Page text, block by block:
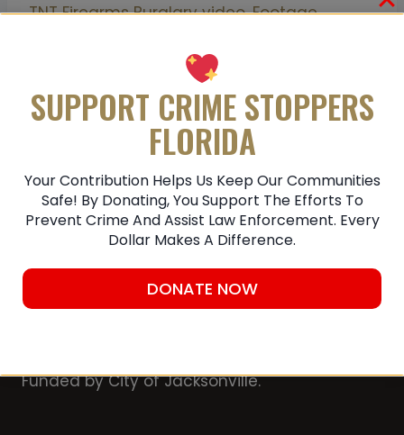
Submit A Tip
TNT Firearms Burglary video. Footage
Member of the Chamber of Commerce
Funded by City of Jacksonville.
SUPPORT CRIME STOPPERS
FLORIDA
Your Contribution Helps Us Keep Our Communities
Safe! By Donating, You Support The Efforts To
Prevent Crime And Assist Law Enforcement. Every
Dollar Makes A Difference.
DONATE NOW